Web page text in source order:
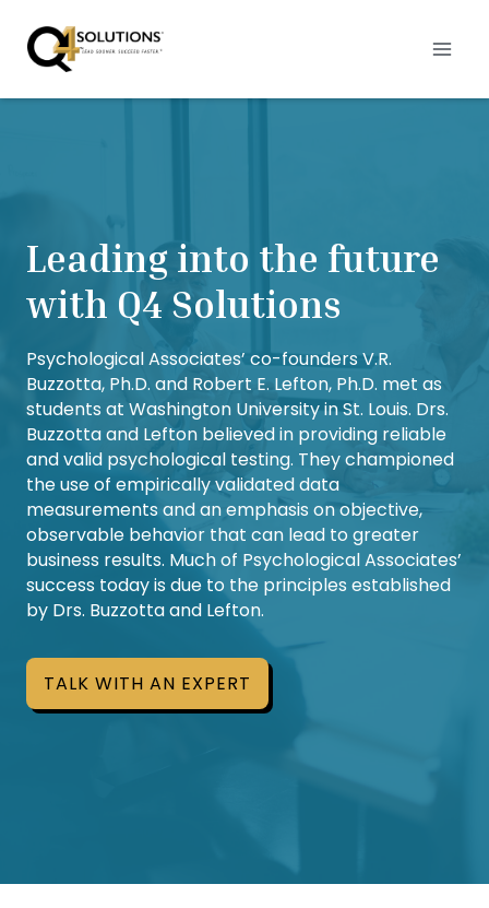
content
Leading into the future
with Q4 Solutions
Psychological Associates’ co-founders V.R.
Buzzotta, Ph.D. and Robert E. Lefton, Ph.D. met as
students at Washington University in St. Louis. Drs.
Buzzotta and Lefton believed in providing reliable
and valid psychological testing. They championed
the use of empirically validated data
measurements and an emphasis on objective,
observable behavior that can lead to greater
business results. Much of Psychological Associates’
success today is due to the principles established
by Drs. Buzzotta and Lefton.
TALK WITH AN EXPERT